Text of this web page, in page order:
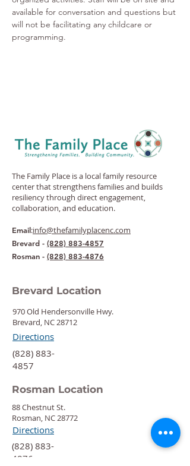
available for conversation and questions but
will not be facilitating any childcare or
programming.
The Family Place is a local family resource
center that strengthens families and builds
resiliency through direct engagement,
collaboration, and education.
Email:info@thefamilyplacenc.com
Brevard - (828) 883-4857
Rosman - (828) 883-4876
Brevard Location
970 Old Hendersonville Hwy.
Brevard, NC 28712
Directions
‍(828) 883-
4857
Rosman Location
88 Chestnut St.
Rosman, NC 28772
Directions
‍(828) 883-
4876